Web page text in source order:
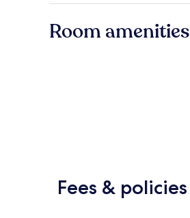
Room amenities
Fees & policies